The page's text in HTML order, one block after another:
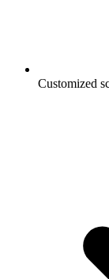
Customized